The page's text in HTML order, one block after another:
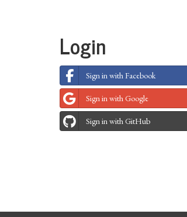
Login
Sign in with Facebook
Sign in with Google
Sign in with GitHub